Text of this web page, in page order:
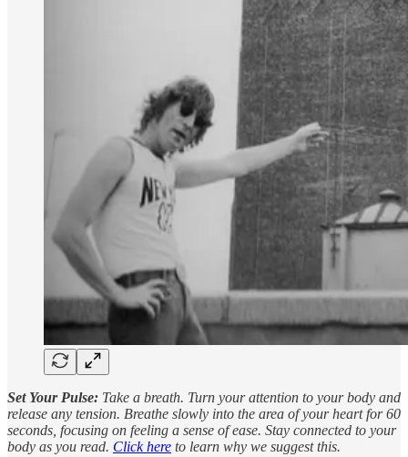
Set Your Pulse: Take a breath. Turn your attention to your body and
release any tension. Breathe slowly into the area of your heart for 60
seconds, focusing on feeling a sense of ease. Stay connected to your
body as you read. Click here to learn why we suggest this.